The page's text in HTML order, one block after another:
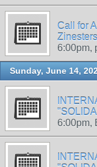
Call for
Zinesters
6:00pm,
Sunday, June 14,
6:00pm,